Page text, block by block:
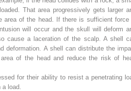
That area progressively gets larger
area of the head. If there is sufficient force
will occur and the skull will deform
cause a laceration of the scalp. A shell
deformation. A shell can distribute the
of the head and reduce the risk of
for their ability to resist a penetrating
load.